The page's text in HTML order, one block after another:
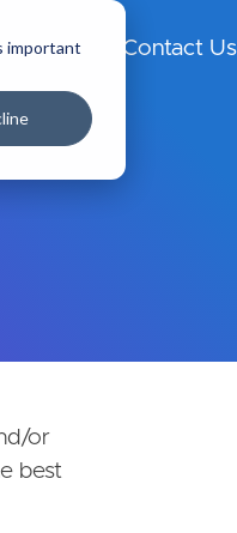
important
About Contact Us
or
best